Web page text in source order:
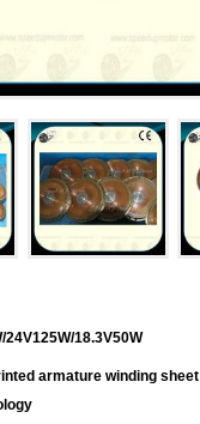
24V125W/18.3V50W
armature winding sheet